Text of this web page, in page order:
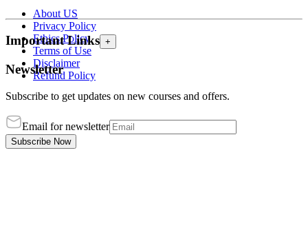
About US
Privacy Policy
Ethics Policy
Terms of Use
Disclaimer
Refund Policy
Important Links +
Newsletter
Subscribe to get updates on new courses and offers.
Email for newsletter
Subscribe Now